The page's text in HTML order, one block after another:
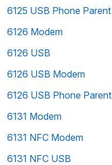
6125 USB Phone Parent
6126 Modem
6126 USB
6126 USB Modem
6126 USB Phone Parent
6131 Modem
6131 NFC Modem
6131 NFC USB